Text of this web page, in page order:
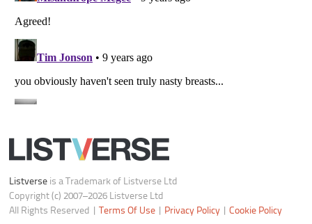
Listverse is a Trademark of Listverse Ltd
Copyright (c) 2007–2026 Listverse Ltd
All Rights Reserved |
Terms Of Use Privacy Policy |Cookie Policy